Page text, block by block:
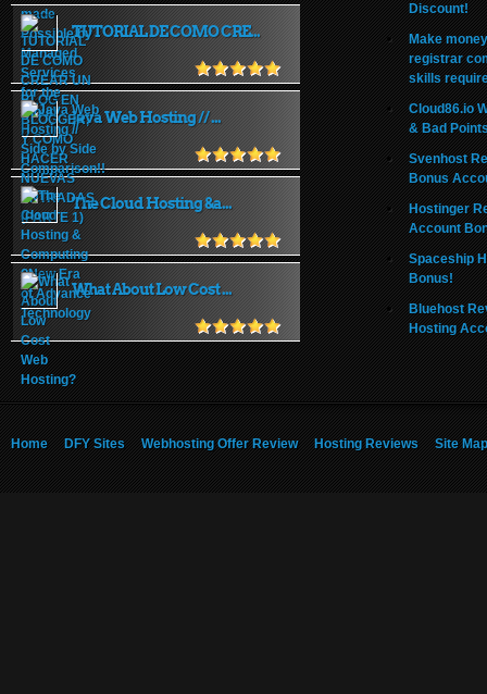
TUTORIAL DE COMO CRE...
Java Web Hosting // ...
The Cloud Hosting &a...
What About Low Cost ...
Discount!
Make
registrar
skills
Cloud86.io
& Bad
Svenhost
Bonus
Hostinger
Account
Spaceship
Bonus!
Bluehost
Hosting
Home DFY Sites Webhosting Offer Review Hosting Reviews Site Map